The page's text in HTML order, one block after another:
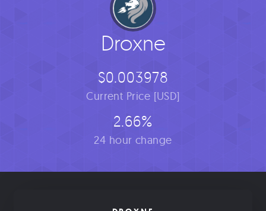
Droxne
$0.003978
Current Price [USD]
2.66%
24 hour change